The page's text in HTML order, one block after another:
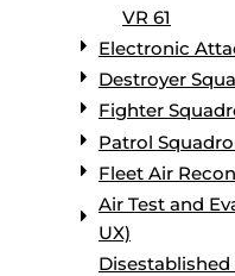
VR 61
Electronic
Destroyer
Fighter
Patrol
Fleet Air
Air Test and
UX)